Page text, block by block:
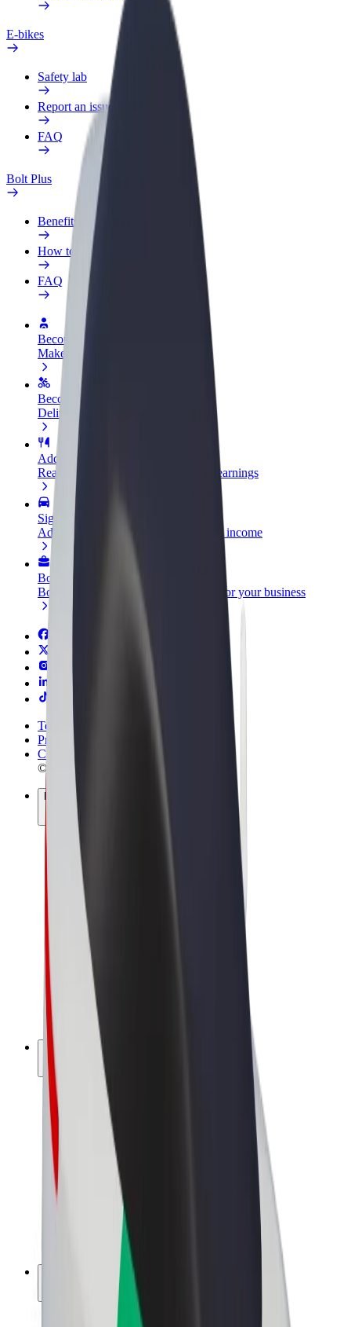
E-bikes
Safety lab
Report an issue
FAQ
Bolt Plus
Benefits
How to join
FAQ
Become a driver
Make money on your terms
Become a courier
Deliver food and get paid weekly
Add a restaurant or store
Reach more customers and increase earnings
Sign up as a fleet owner
Add your fleet to Bolt and boost your income
Bolt for Business
Bolt products and services scaled-up for your business
Terms & Conditions
Privacy
Cookies
© 2026 Bolt Technology OÜ
Products
Rides
Scooters
Bolt Market
Bolt Food
Bolt Drive
Bolt for Business
E-bikes
Bolt Plus
Earn with Bolt
Driver earnings
Courier earnings
Bolt Food Merchants
Franchises